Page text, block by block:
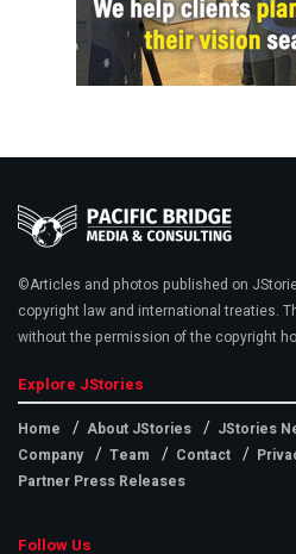
©Articles and photos published on
copyright law and international treaties.
without the permission of the copyright
Explore JStories
Home About JStories
JStories
Company
Team Contact
Partner Press Releases
Follow Us